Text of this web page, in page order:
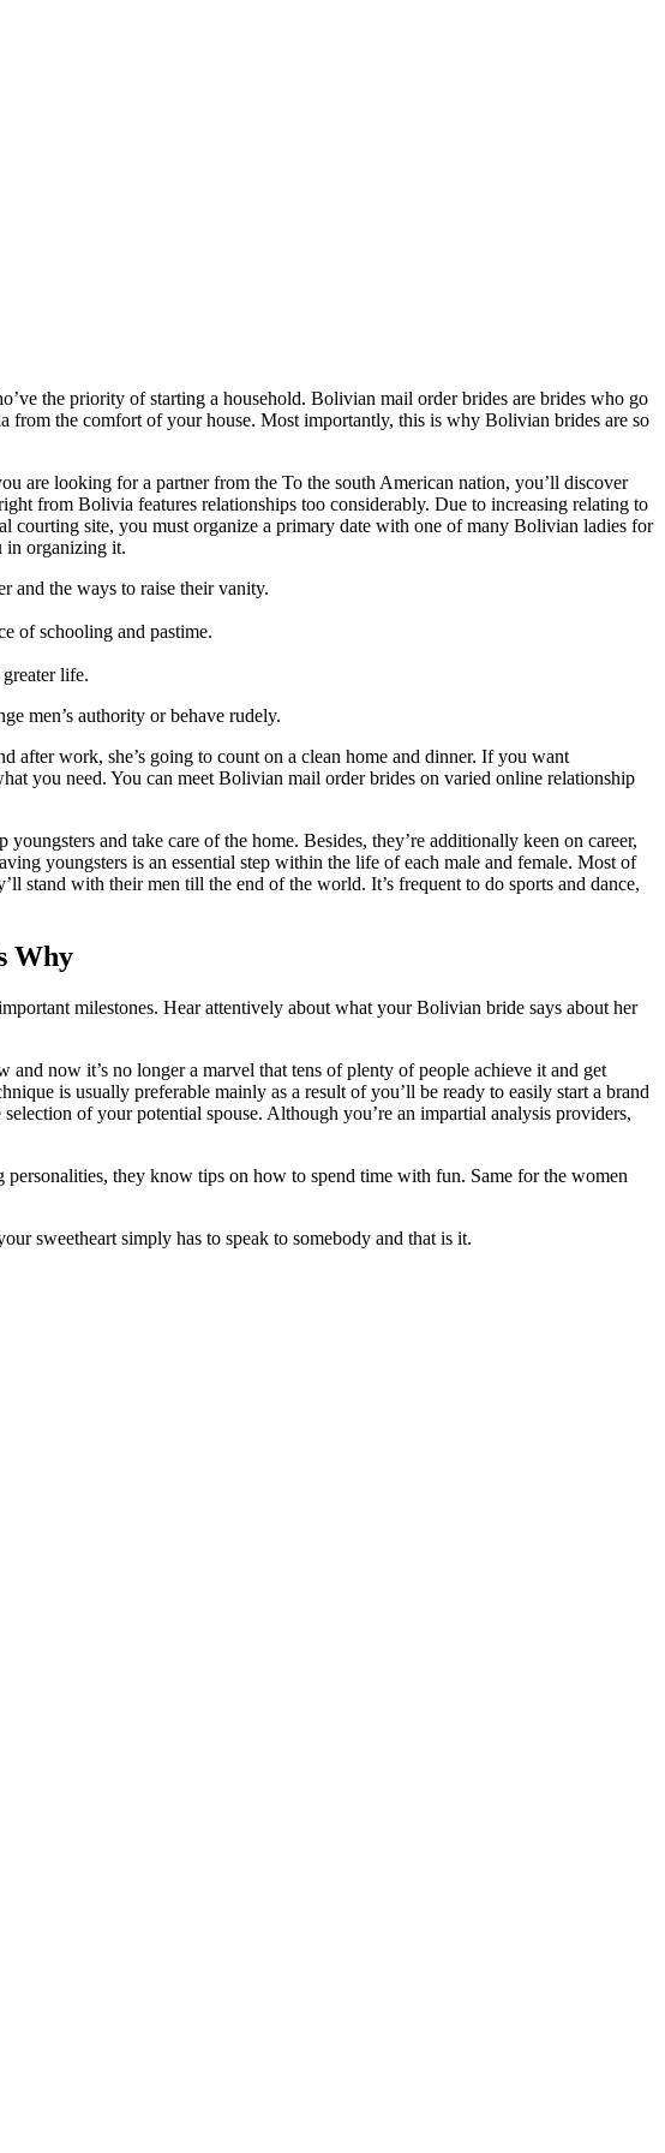
the priority of starting a household. Bolivian mail order brides are brides who go
from the comfort of your house. Most importantly, this is why Bolivian brides are so
are looking for a partner from the To the south American nation, you’ll discover
from Bolivia features relationships too considerably. Due to increasing relating to
courting site, you must organize a primary date with one of many Bolivian ladies for
in organizing it.
and the ways to raise their vanity.
of schooling and pastime.
life.
men’s authority or behave rudely.
work, she’s going to count on a clean home and dinner. If you want
you need. You can meet Bolivian mail order brides on varied online relationship
and take care of the home. Besides, they’re additionally keen on career,
youngsters is an essential step within the life of each male and female. Most of
with their men till the end of the world. It’s frequent to do sports and dance,
Why
milestones. Hear attentively about what your Bolivian bride says about her
now it’s no longer a marvel that tens of plenty of people achieve it and get
is usually preferable mainly as a result of you’ll be ready to easily start a brand
of your potential spouse. Although you’re an impartial analysis providers,
they know tips on how to spend time with fun. Same for the women
sweetheart simply has to speak to somebody and that is it.